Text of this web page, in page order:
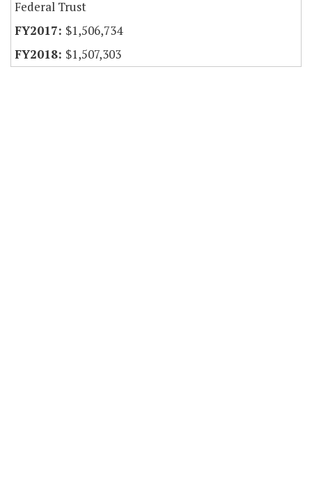
Federal Trust
$1,506,734
$1,507,303